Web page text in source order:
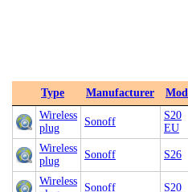
Type Manufacturer
Wireless
plug
Sonoff
S20
EU
Wireless
plug
Sonoff S26
Wireless
Sonoff S20